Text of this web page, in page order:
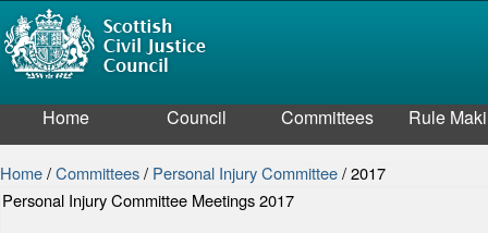
Home Council Committees Rule
Home/Committees/ Personal Injury Committee/2017
Personal Injury Committee Meetings 2017